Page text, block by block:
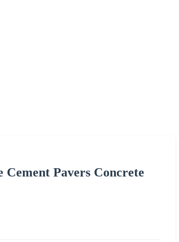
Pavers Concrete